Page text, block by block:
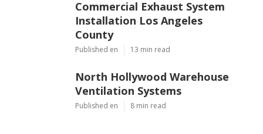
Commercial Exhaust System
Installation Los Angeles
County
Published en 13 min read
North Hollywood Warehouse
Ventilation Systems
Published en 8 min read